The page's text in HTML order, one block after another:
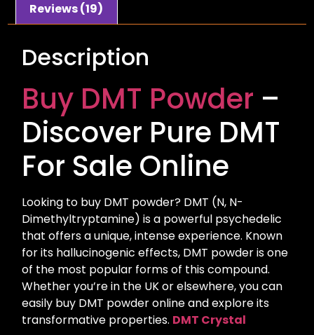
Reviews (19)
Description
Buy DMT Powder –
Discover Pure DMT
For Sale Online
Looking to buy DMT powder? DMT (N, N-
Dimethyltryptamine) is a powerful psychedelic
that offers a unique, intense experience. Known
for its hallucinogenic effects, DMT powder is one
of the most popular forms of this compound.
Whether you’re in the UK or elsewhere, you can
easily buy DMT powder online and explore its
transformative properties. DMT Crystal